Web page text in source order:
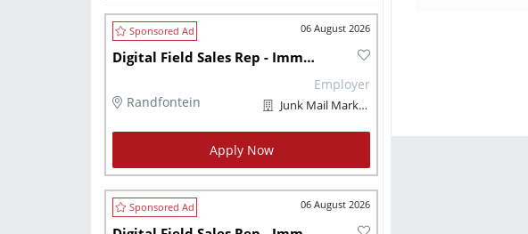
06 August 2026
Digital Field Sales Rep - Immediately
Randfontein
Employer
Junk Mail Marketplaces
Apply Now
06 August 2026